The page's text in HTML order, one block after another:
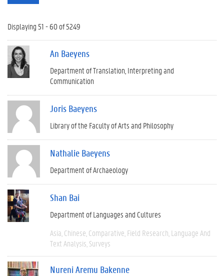
Displaying 51 - 60 of 5249
An Baeyens
Department of Translation, Interpreting and
Communication
Joris Baeyens
Library of the Faculty of Arts and Philosophy
Nathalie Baeyens
Department of Archaeology
Shan Bai
Department of Languages and Cultures
Asia Chinese Comparative Field Research Language And
Text Analysis Surveys
Nureni Aremu Bakenne